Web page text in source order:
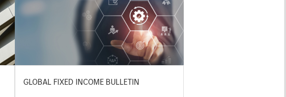
GLOBAL FIXED INCOME BULLETIN